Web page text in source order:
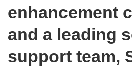
enhancement
and a leading
support team,